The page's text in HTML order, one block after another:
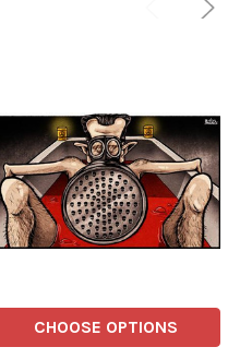
CHOOSE OPTIONS